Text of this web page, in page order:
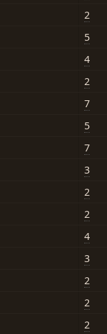
2
5
4
2
7
5
7
3
2
2
4
3
2
2
2